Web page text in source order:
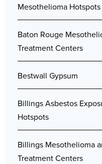
Mesothelioma Hotspots
Baton Rouge
Treatment Centers
Bestwall Gypsum
Billings Asbestos
Hotspots
Billings Mesothelioma
Treatment Centers